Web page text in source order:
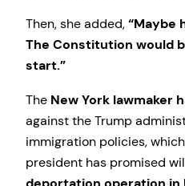
Then, she added,“Maybe
The Constitution would
start.”
The New York lawmaker
against the Trump
immigration policies,
president has promised